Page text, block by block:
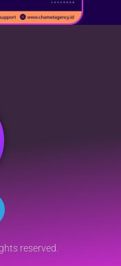
reserved.